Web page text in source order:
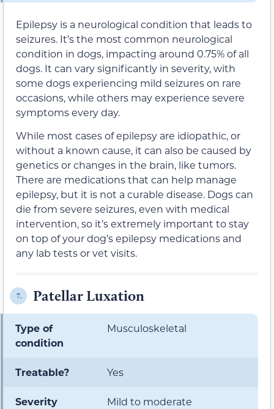
Epilepsy is a neurological condition that leads to
seizures. It’s the most common neurological
condition in dogs, impacting around 0.75% of all
dogs. It can vary significantly in severity, with
some dogs experiencing mild seizures on rare
occasions, while others may experience severe
symptoms every day.
While most cases of epilepsy are idiopathic, or
without a known cause, it can also be caused by
genetics or changes in the brain, like tumors.
There are medications that can help manage
epilepsy, but it is not a curable disease. Dogs can
die from severe seizures, even with medical
intervention, so it’s extremely important to stay
on top of your dog’s epilepsy medications and
any lab tests or vet visits.
7. Patellar Luxation
Type of
condition
Musculoskeletal
Treatable? Yes
Severity Mild to moderate